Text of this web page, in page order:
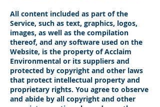
All content included as part of the
Service, such as text, graphics, logos,
images, as well as the compilation
thereof, and any software used on the
Website, is the property of Acclaim
Environmental or its suppliers and
protected by copyright and other laws
that protect intellectual property and
proprietary rights. You agree to observe
and abide by all copyright and other